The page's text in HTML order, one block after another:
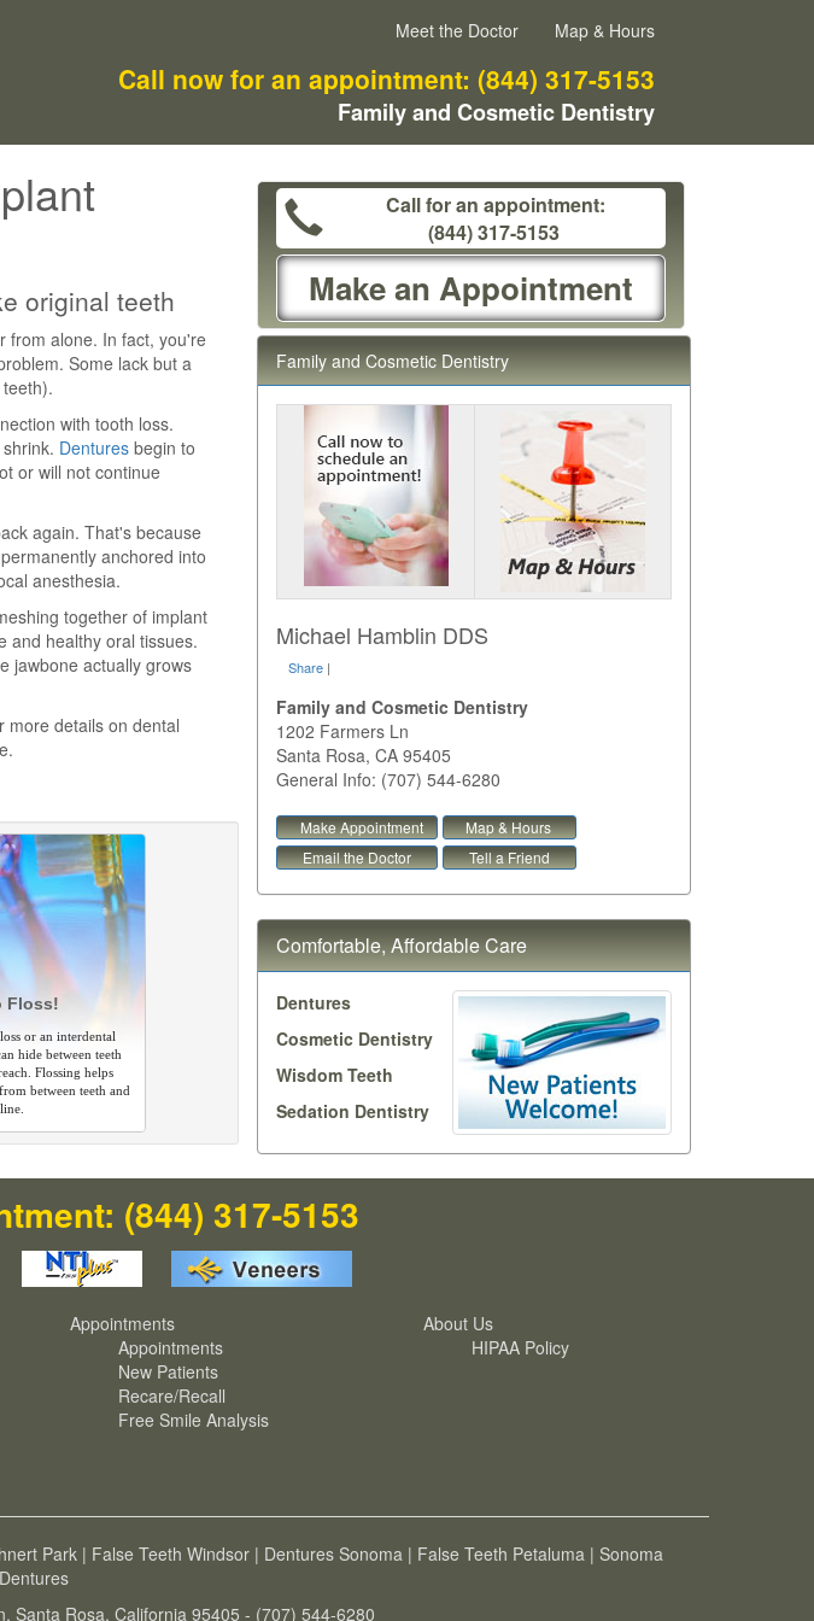
Meet the Doctor Map & Hours
Call now for an appointment: (844) 317-5153
Family and Cosmetic Dentistry
original teeth
from alone. In fact, you're
Some lack but a
with tooth loss.
Dentures begin to
or will not continue
again. That's because
anchored into
anesthesia.
together of implant
and healthy oral tissues.
jawbone actually grows
more details on dental
Floss!
or an interdental
hide between teeth
Flossing helps
between teeth and
Call for an appointment:
(844) 317-5153
Make an Appointment
Family and Cosmetic Dentistry
Michael Hamblin DDS
Share |
Family and Cosmetic Dentistry
1202 Farmers Ln
Santa Rosa, CA 95405
General Info: (707) 544-6280
Make Appointment
Map & Hours
Email the Doctor
Tell a Friend
Comfortable, Affordable Care
Dentures
Cosmetic Dentistry
Wisdom Teeth
Sedation Dentistry
(844) 317-5153
Appointments
Appointments
New Patients
Recare/Recall
Free Smile Analysis
About Us
HIPAA Policy
Park| False Teeth Windsor| Dentures Sonoma| False Teeth Petaluma| Sonoma
Santa Rosa, California 95405 - (707) 544-6280